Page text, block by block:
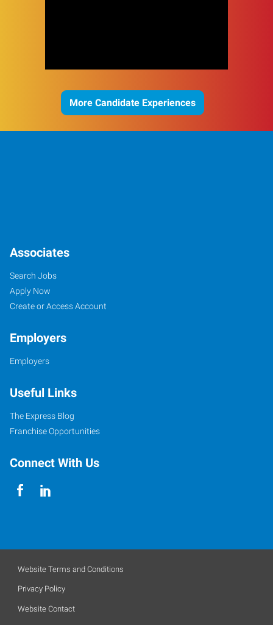
More Candidate Experiences
Associates
Search Jobs
Apply Now
Create or Access Account
Employers
Employers
Useful Links
The Express Blog
Franchise Opportunities
Connect With Us
Website Terms and Conditions
Privacy Policy
Website Contact